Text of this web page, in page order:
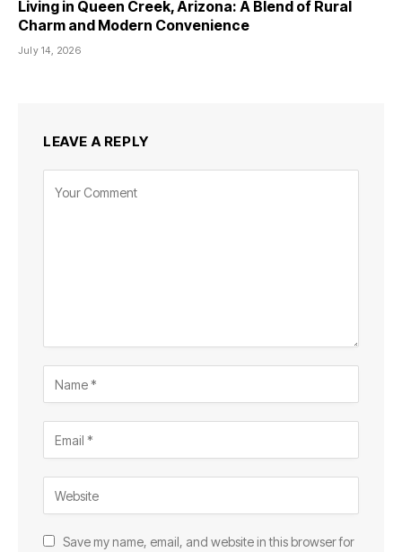
Living in Queen Creek, Arizona: A Blend of Rural
Charm and Modern Convenience
July 14, 2026
LEAVE A REPLY
Save my name, email, and website in this browser for